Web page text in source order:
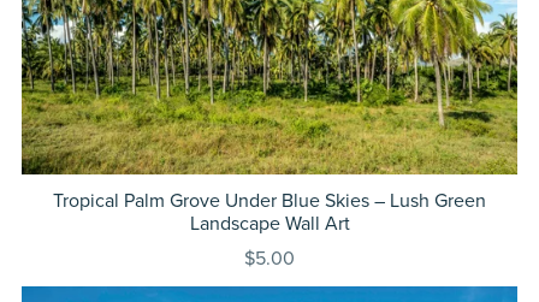
Tropical Palm Grove Under Blue Skies – Lush Green
Landscape Wall Art
$5.00